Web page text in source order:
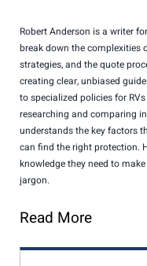
Robert Anderson is a writer
break down the complexities
strategies, and the quote
creating clear, unbiased
to specialized policies for
researching and comparing
understands the key factors
can find the right protection.
knowledge they need to
jargon.
Read More